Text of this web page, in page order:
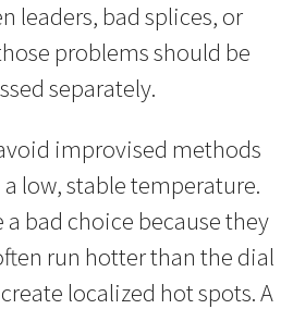
leaders, bad splices, or
problems should be
separately.
improvised methods
low, stable temperature.
a bad choice because they
run hotter than the dial
localized hot spots. A